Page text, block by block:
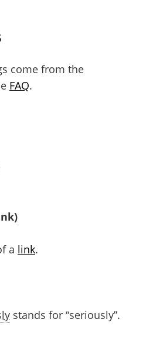
come from the
FAQ.
a link.
stands for “seriously”.